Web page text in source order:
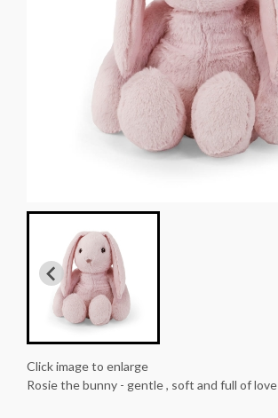
Click image to enlarge
Rosie the bunny - gentle , soft and full of love